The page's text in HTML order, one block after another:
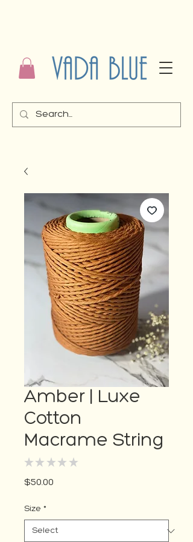
Amber | Luxe
Cotton
Macrame String
★ ★ ★ ★ ★
$50.00
Size *